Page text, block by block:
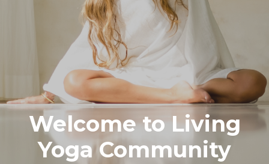
Welcome to Living
Yoga Community